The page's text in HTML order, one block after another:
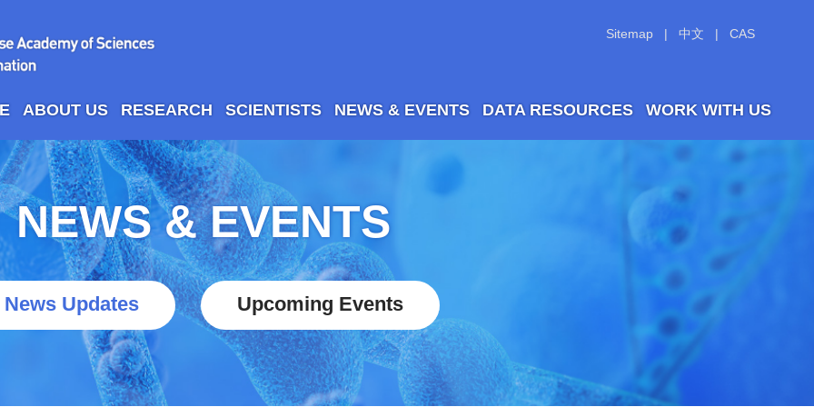
Sitemap | 中文 | CAS
ABOUT US RESEARCH SCIENTISTS NEWS & EVENTS DATA RESOURCES WORK WITH US
NEWS & EVENTS
News Updates Upcoming Events